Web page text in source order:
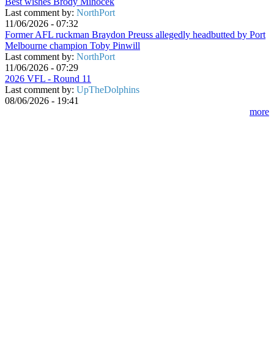
Last comment by: NorthPort
11/06/2026 - 07:32
Former AFL ruckman Braydon Preuss allegedly headbutted by Port
Melbourne champion Toby Pinwill
Last comment by: NorthPort
11/06/2026 - 07:29
2026 VFL - Round 11
Last comment by: UpTheDolphins
08/06/2026 - 19:41
more